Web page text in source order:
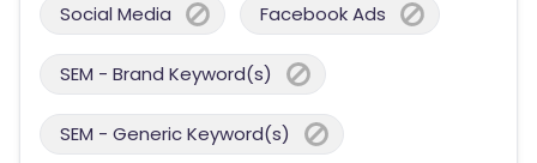
Social Media Facebook Ads
SEM - Brand Keyword(s)
SEM - Generic Keyword(s)